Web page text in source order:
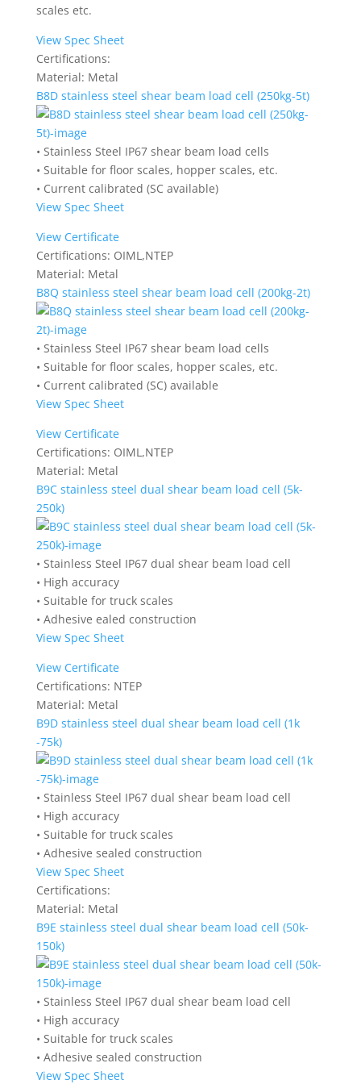
scales etc.
View Spec Sheet
Certifications:
Material: Metal
B8D stainless steel shear beam load cell (250kg-5t)
• Stainless Steel IP67 shear beam load cells
• Suitable for floor scales, hopper scales, etc.
• Current calibrated (SC available)
View Spec Sheet
View Certificate
Certifications: OIML,NTEP
Material: Metal
B8Q stainless steel shear beam load cell (200kg-2t)
• Stainless Steel IP67 shear beam load cells
• Suitable for floor scales, hopper scales, etc.
• Current calibrated (SC) available
View Spec Sheet
View Certificate
Certifications: OIML,NTEP
Material: Metal
B9C stainless steel dual shear beam load cell (5k-
250k)
• Stainless Steel IP67 dual shear beam load cell
• High accuracy
• Suitable for truck scales
• Adhesive ealed construction
View Spec Sheet
View Certificate
Certifications: NTEP
Material: Metal
B9D stainless steel dual shear beam load cell (1k
-75k)
• Stainless Steel IP67 dual shear beam load cell
• High accuracy
• Suitable for truck scales
• Adhesive sealed construction
View Spec Sheet
Certifications:
Material: Metal
B9E stainless steel dual shear beam load cell (50k-
150k)
• Stainless Steel IP67 dual shear beam load cell
• High accuracy
• Suitable for truck scales
• Adhesive sealed construction
View Spec Sheet